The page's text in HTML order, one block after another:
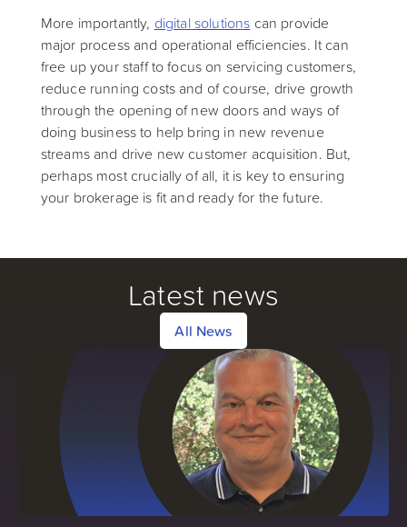
More importantly, digital solutions can provide
major process and operational efficiencies. It can
free up your staff to focus on servicing customers,
reduce running costs and of course, drive growth
through the opening of new doors and ways of
doing business to help bring in new revenue
streams and drive new customer acquisition. But,
perhaps most crucially of all, it is key to ensuring
your brokerage is fit and ready for the future.
Latest news
All News